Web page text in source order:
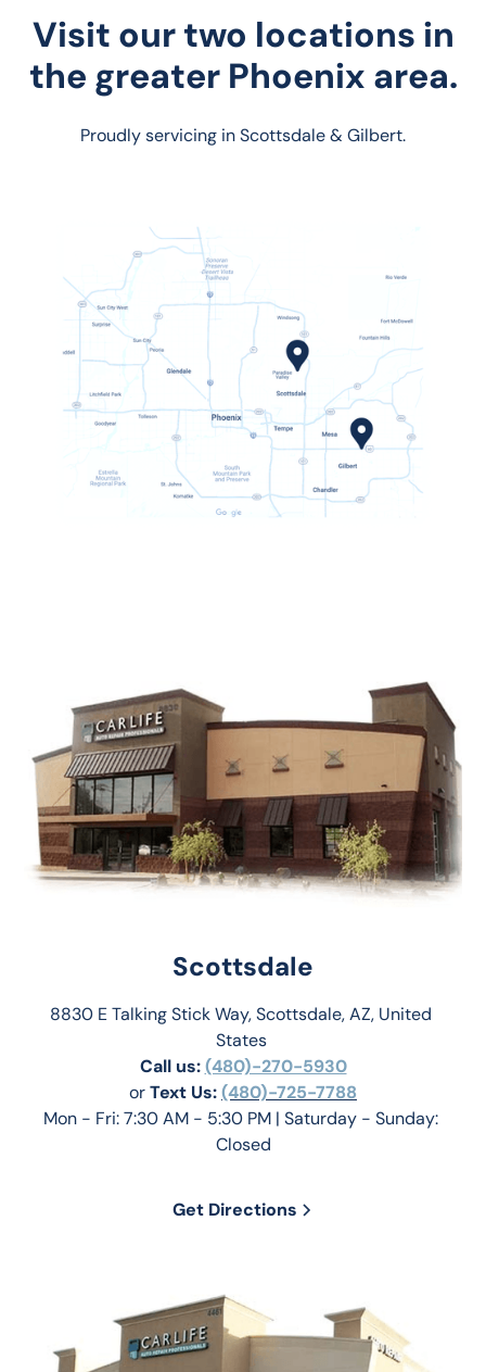
Visit our two locations in
the greater Phoenix area.
Proudly servicing in Scottsdale & Gilbert.
Scottsdale
8830 E Talking Stick Way, Scottsdale, AZ, United
States
Call us: (480)-270-5930
or Text Us: (480)-725-7788
Mon - Fri: 7:30 AM - 5:30 PM | Saturday - Sunday:
Closed
Get Directions